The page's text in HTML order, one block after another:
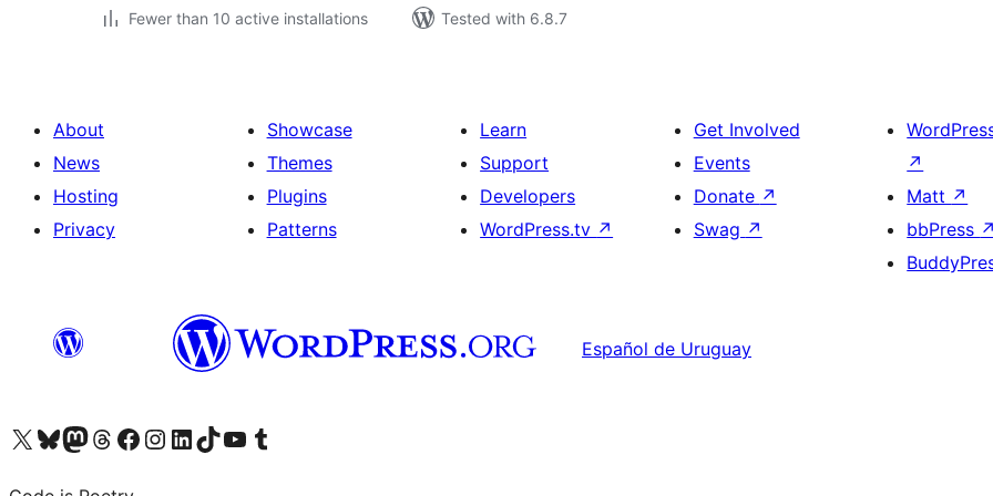
Fewer than 10 active installations
Tested with 6.8.7
About
News
Hosting
Privacy
Showcase
Themes
Plugins
Patterns
Learn
Support
Developers
WordPress.tv ↗
Get Involved
Events
Donate ↗
Swag ↗
↗
Matt ↗
bbPress ↗
Español de Uruguay
Visit our X (formerly Twitter) account
Visit our Bluesky account
Visit our Mastodon account
Visit our Threads account
Visit our Facebook page
Visit our Instagram account
Visit our LinkedIn account
Visit our TikTok account
Visit our YouTube channel
Visit our Tumblr account